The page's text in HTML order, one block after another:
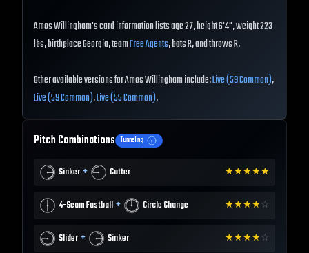
Amos Willingham's card information lists age 27, height 6'4", weight 223
lbs, birthplace Georgia, teamFree Agents, bats R, and throws R.
Other available versions for Amos Willingham include:Live (59 Common),
Live (59 Common),Live (55 Common).
Pitch Combinations Tunneling
Sinker + Cutter ★★★★★
4-Seam Fastball + Circle Change ★★★★☆
Slider + Sinker ★★★★☆